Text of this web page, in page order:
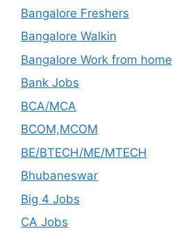
Bangalore Freshers
Bangalore Walkin
Bangalore Work from home
Bank Jobs
BCA/MCA
BCOM,MCOM
BE/BTECH/ME/MTECH
Bhubaneswar
Big 4 Jobs
CA Jobs